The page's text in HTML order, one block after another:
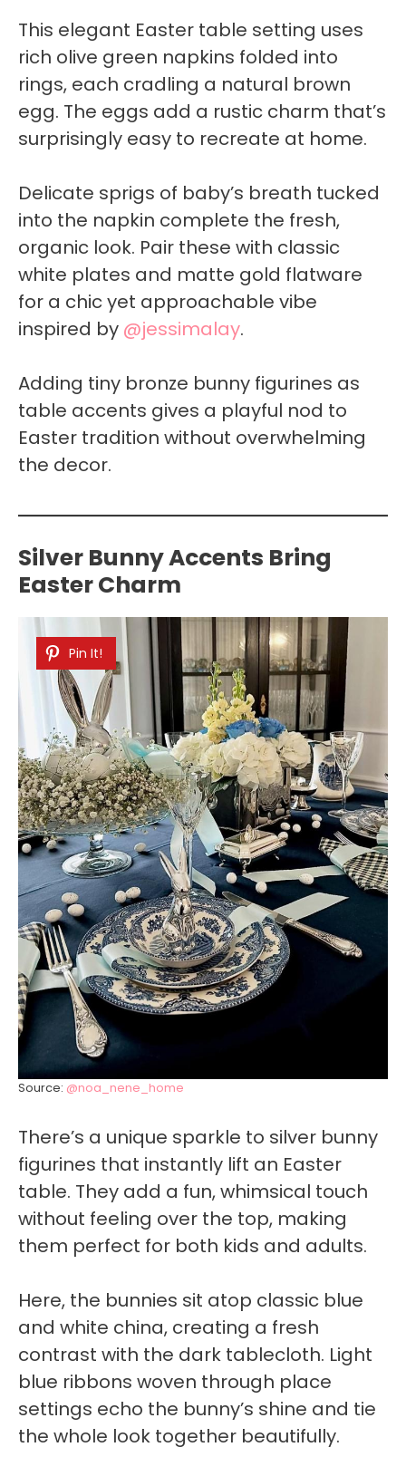
This elegant Easter table setting uses
rich olive green napkins folded into
rings, each cradling a natural brown
egg. The eggs add a rustic charm that’s
surprisingly easy to recreate at home.
Delicate sprigs of baby’s breath tucked
into the napkin complete the fresh,
organic look. Pair these with classic
white plates and matte gold flatware
for a chic yet approachable vibe
inspired by @jessimalay.
Adding tiny bronze bunny figurines as
table accents gives a playful nod to
Easter tradition without overwhelming
the decor.
Silver Bunny Accents Bring
Easter Charm
Pin It!
Source: @noa_nene_home
There’s a unique sparkle to silver bunny
figurines that instantly lift an Easter
table. They add a fun, whimsical touch
without feeling over the top, making
them perfect for both kids and adults.
Here, the bunnies sit atop classic blue
and white china, creating a fresh
contrast with the dark tablecloth. Light
blue ribbons woven through place
settings echo the bunny’s shine and tie
the whole look together beautifully.